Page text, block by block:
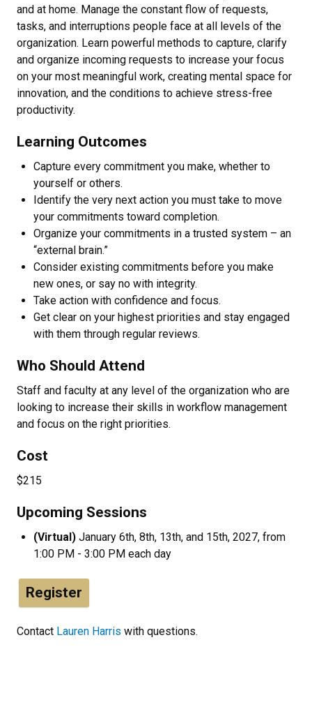
and at home. Manage the constant flow of requests,
tasks, and interruptions people face at all levels of the
organization. Learn powerful methods to capture, clarify
and organize incoming requests to increase your focus
on your most meaningful work, creating mental space for
innovation, and the conditions to achieve stress-free
productivity.
Learning Outcomes
Capture every commitment you make, whether to
yourself or others.
Identify the very next action you must take to move
your commitments toward completion.
Organize your commitments in a trusted system – an
“external brain.”
Consider existing commitments before you make
new ones, or say no with integrity.
Take action with confidence and focus.
Get clear on your highest priorities and stay engaged
with them through regular reviews.
Who Should Attend
Staff and faculty at any level of the organization who are
looking to increase their skills in workflow management
and focus on the right priorities.
Cost
$215
Upcoming Sessions
(Virtual) January 6th, 8th, 13th, and 15th, 2027, from
1:00 PM - 3:00 PM each day
Register
Contact Lauren Harris with questions.